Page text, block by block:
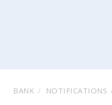
BANK NOTIFICATIONS